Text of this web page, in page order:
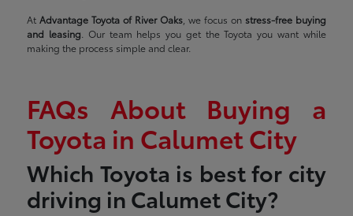
AtAdvantage Toyota of River Oaks , we focus on stress-free buying
and leasing . Our team helps you get the Toyota you want while
making the process simple and clear.
FAQs About Buying a
Toyota in Calumet City
Which Toyota is best for city
driving in Calumet City?